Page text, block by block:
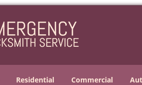
Residential Commercial